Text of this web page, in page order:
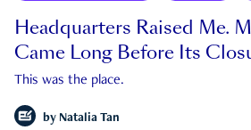
Headquarters Raised Me.
Came Long Before Its
This was the place.
by Natalia Tan